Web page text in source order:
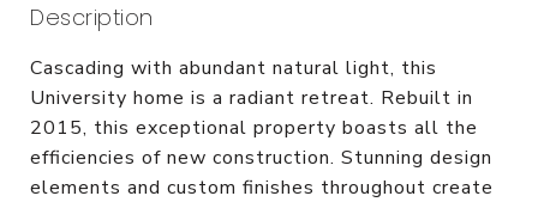
Description
Cascading with abundant natural light, this
University home is a radiant retreat. Rebuilt in
2015, this exceptional property boasts all the
efficiencies of new construction. Stunning design
elements and custom finishes throughout create